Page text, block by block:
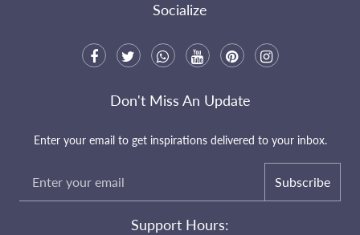
Socialize
Don't Miss An Update
Enter your email to get inspirations delivered to your inbox.
Subscribe
Support Hours: